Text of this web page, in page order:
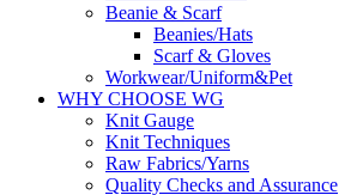
Beanie & Scarf
Beanies/Hats
Scarf & Gloves
Workwear/Uniform&Pet
WHY CHOOSE WG
Knit Gauge
Knit Techniques
Raw Fabrics/Yarns
Quality Checks and Assurance